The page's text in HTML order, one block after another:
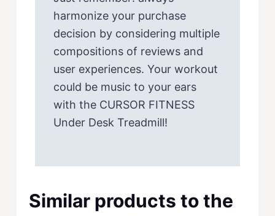
harmonize your purchase
decision by considering multiple
compositions of reviews and
user experiences. Your workout
could be music to your ears
with the CURSOR FITNESS
Under Desk Treadmill!
Similar products to the